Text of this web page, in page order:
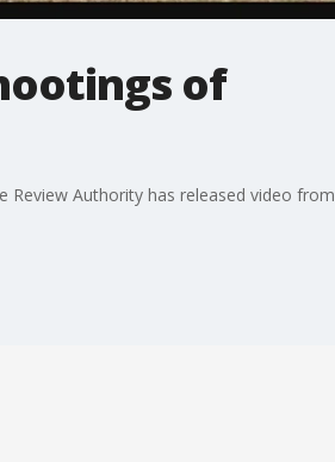
of
Authority has released video from